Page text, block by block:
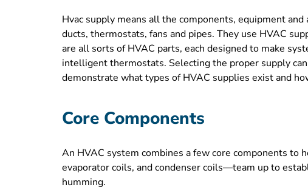
Hvac supply means all the components, equipment
ducts, thermostats, fans and pipes. They use HVAC
are all sorts of HVAC parts, each designed to make
intelligent thermostats. Selecting the proper supply
demonstrate what types of HVAC supplies exist and
Core Components
An HVAC system combines a few core components to
evaporator coils, and condenser coils—team up to
humming.